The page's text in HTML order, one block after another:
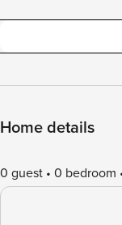
Home details
0 guest 0 bedroom